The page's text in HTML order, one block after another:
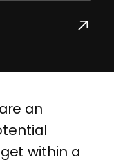
an
within a